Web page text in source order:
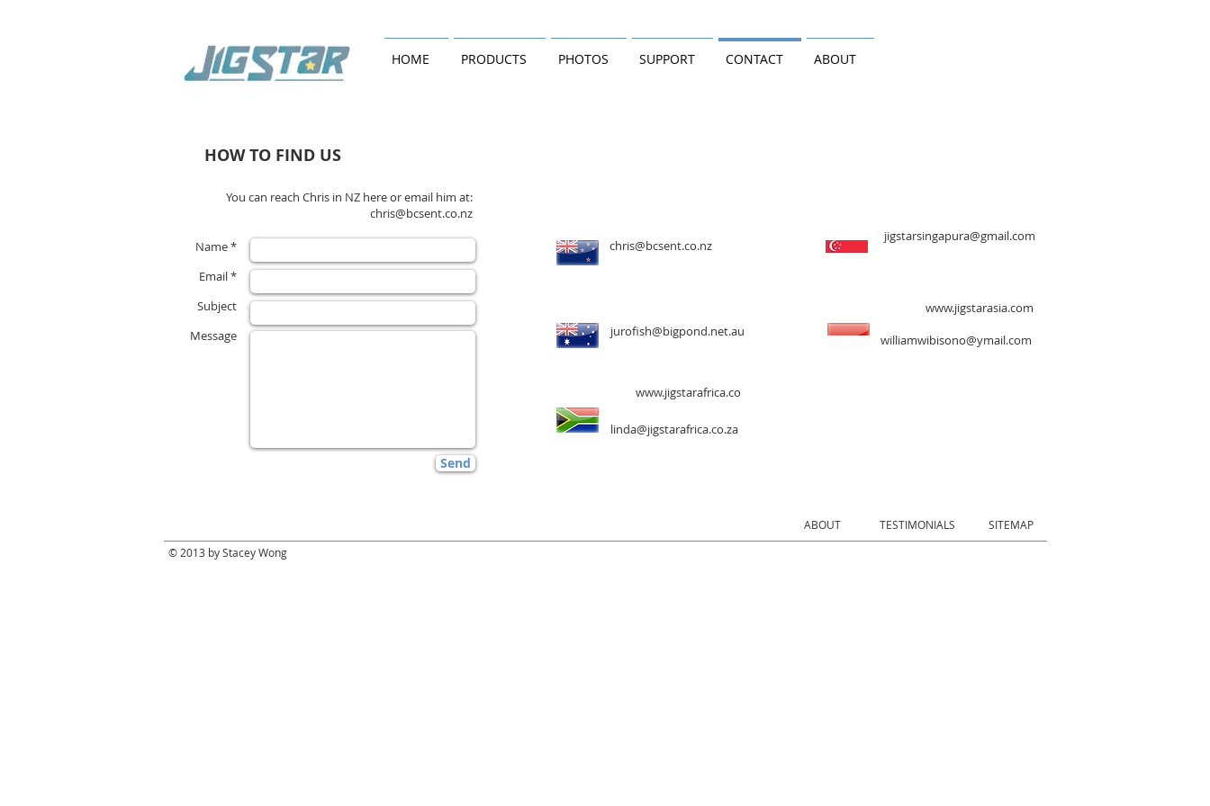
HOME PRODUCTS PHOTOS SUPPORT CONTACT ABOUT
HOW TO FIND US
You can reach Chris in NZ here or email him at:
chris@bcsent.co.nz
Name *
Email *
Subject
Message
Send
chris@bcsent.co.nz
jigstarsingapura@gmail.com
jurofish@bigpond.net.au
williamwibisono@ymail.com
www.jigstarasia.com
linda@jigstarafrica.co.za
www.jigstarafrica.co
ABOUT TESTIMONIALS
SITEMAP
© 2013 by Stacey Wong